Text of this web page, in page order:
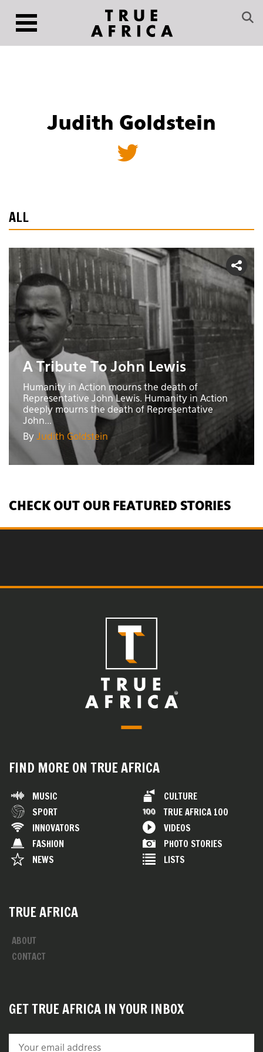
Judith Goldstein
ALL
A Tribute To John Lewis
Humanity in Action mourns the death of
Representative John Lewis. Humanity in Action
deeply mourns the death of Representative
John...
By Judith Goldstein
CHECK OUT OUR FEATURED STORIES
FIND MORE ON TRUE AFRICA
MUSIC
SPORT
INNOVATORS
FASHION
NEWS
CULTURE
TRUE AFRICA 100
VIDEOS
PHOTO STORIES
LISTS
TRUE AFRICA
ABOUT
CONTACT
GET TRUE AFRICA IN YOUR INBOX